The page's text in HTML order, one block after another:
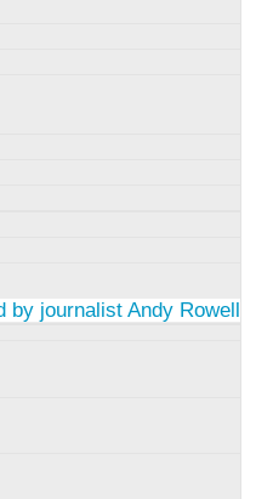
by journalist Andy Rowell